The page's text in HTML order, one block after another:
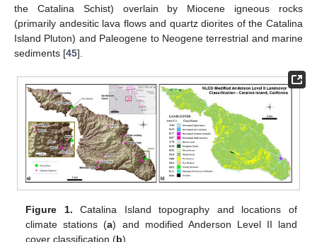
the Catalina Schist) overlain by Miocene igneous rocks
(primarily andesitic lava flows and quartz diorites of the Catalina
Island Pluton) and Paleogene to Neogene terrestrial and marine
sediments [45].
Figure 1. Catalina Island topography and locations of
climate stations (a) and modified Anderson Level II land
cover classification (b).